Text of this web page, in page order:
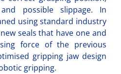
possible slippage. In
using standard industry
seals that have one and
force of the previous
gripping jaw design
gripping.